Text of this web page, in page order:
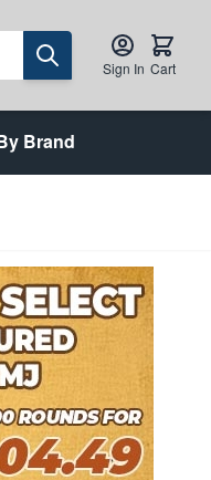
Sign In Cart
Brand